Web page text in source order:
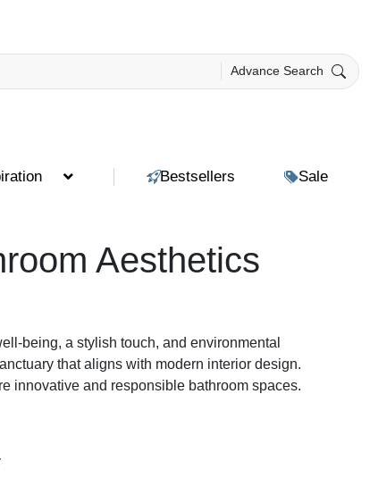
Advance Search
Bestsellers Sale
Aesthetics
being, a stylish touch, and environmental
that aligns with modern interior design.
innovative and responsible bathroom spaces.